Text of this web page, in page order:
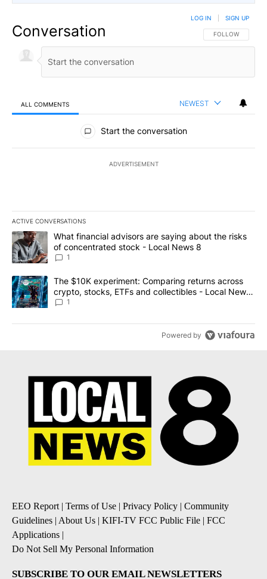
Conversation FOLLOW THIS
FOLLOW
LOG IN SIGN UP
ALL COMMENTS NEWEST
All Comments
Start the conversation
ADVERTISEMENT
ACTIVE CONVERSATIONS
The following is a list of the most commented articles in the last
A trending article titled "What financial advisors are saying
What financial advisors are saying about the risks
of concentrated stock - Local News 8
1
A trending article titled "The $10K experiment: Comparing
The $10K experiment: Comparing returns across
crypto, stocks, ETFs and collectibles - Local News
8
1
Powered by
EEO Report| Terms of Use | Privacy Policy | Community
Guidelines | About Us | KIFI-TV FCC Public File | FCC
Applications |
Do Not Sell My Personal Information
SUBSCRIBE TO OUR EMAIL NEWSLETTERS